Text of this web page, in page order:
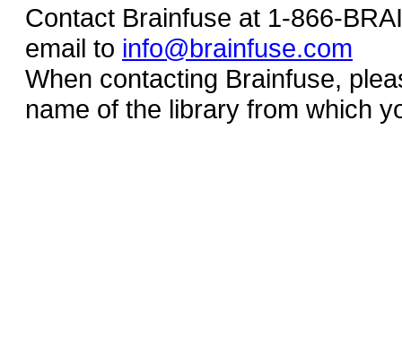
Contact Brainfuse at 1-866-
email to info@brainfuse.com
When contacting Brainfuse,
name of the library from which